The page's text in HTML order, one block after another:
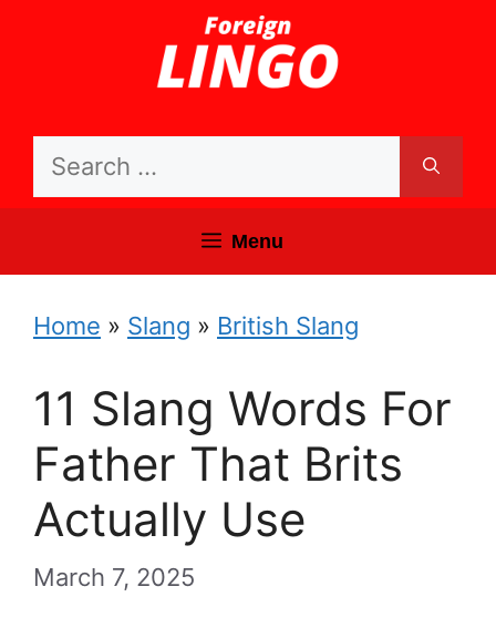
Search
Menu
Home » Slang » British Slang
11 Slang Words For
Father That Brits
Actually Use
March 7, 2025